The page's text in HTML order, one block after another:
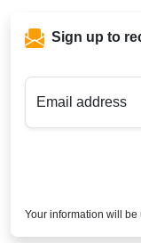
Sign up to
Email address
Your information will